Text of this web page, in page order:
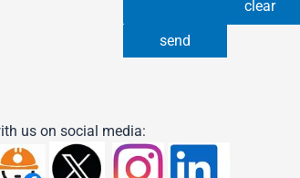
us on social media: